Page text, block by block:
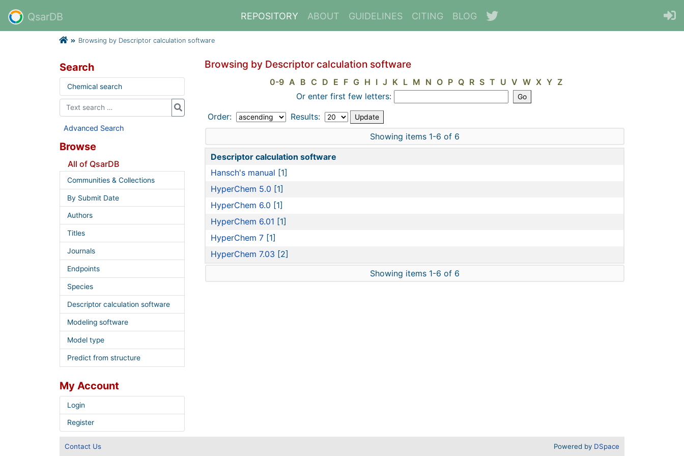
QsarDB REPOSITORY ABOUT GUIDELINES CITING BLOG
Browsing by Descriptor calculation software
Browsing by Descriptor calculation software
0-9 A B C D E F G H I J K L M N O P Q R S T U V W X Y Z
Or enter first few letters:
Order:
Results:
Showing items 1-6 of 6
Descriptor calculation software
Hansch's manual [1]
HyperChem 5.0 [1]
HyperChem 6.0 [1]
HyperChem 6.01 [1]
HyperChem 7 [1]
HyperChem 7.03 [2]
Showing items 1-6 of 6
Search
Chemical search
Advanced Search
Browse
All of QsarDB
Communities & Collections
By Submit Date
Authors
Titles
Journals
Endpoints
Species
Descriptor calculation software
Modeling software
Model type
Predict from structure
My Account
Login
Register
Contact Us Powered by DSpace